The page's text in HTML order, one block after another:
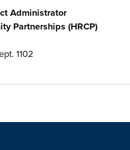
Administrator
Partnerships (HRCP)
1102